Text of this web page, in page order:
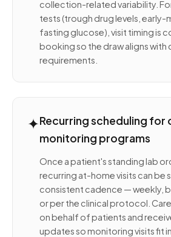
collection-related variability.
tests (trough drug levels, early-
fasting glucose), visit timing is
booking so the draw aligns with
requirements.
✦Recurring scheduling for
monitoring programs
Once a patient's standing lab
recurring at-home visits can be
consistent cadence — weekly,
or per the clinical protocol.
on behalf of patients and
updates so monitoring visits fit